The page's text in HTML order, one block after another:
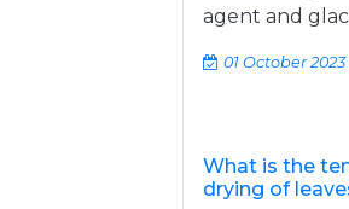
agent and
01 October 2023
What is the
drying of